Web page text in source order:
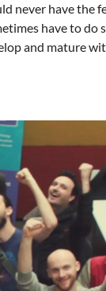
never have the
have to
and mature